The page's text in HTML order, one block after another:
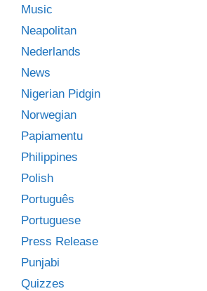
Music
Neapolitan
Nederlands
News
Nigerian Pidgin
Norwegian
Papiamentu
Philippines
Polish
Português
Portuguese
Press Release
Punjabi
Quizzes